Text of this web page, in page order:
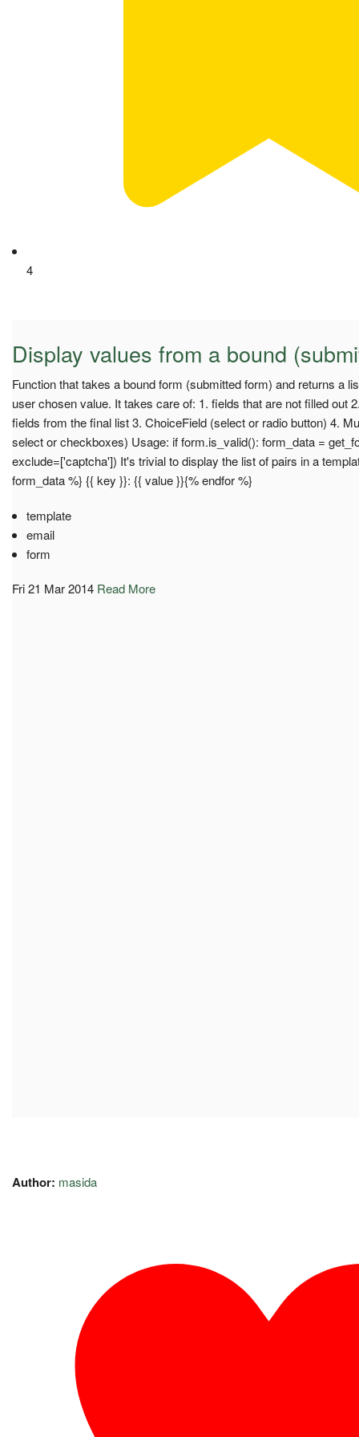
4
Display values from a bound
Function that takes a bound form (submitted form) and returns a
user chosen value. It takes care of: 1. fields that are not filled out
fields from the final list 3. ChoiceField (select or radio button) 4.
select or checkboxes) Usage: if form.is_valid(): form_data =
exclude=['captcha']) It's trivial to display the list of pairs in a
form_data %} {{ key }}: {{ value }}{% endfor %}
template
email
form
Fri 21 Mar 2014 Read More
Author: masida